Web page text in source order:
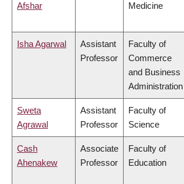
Afshar
Medicine
Isha Agarwal
Assistant
Professor
Faculty of
Commerce
and Business
Administration
Sweta
Agrawal
Assistant
Professor
Faculty of
Science
Cash
Ahenakew
Associate
Professor
Faculty of
Education